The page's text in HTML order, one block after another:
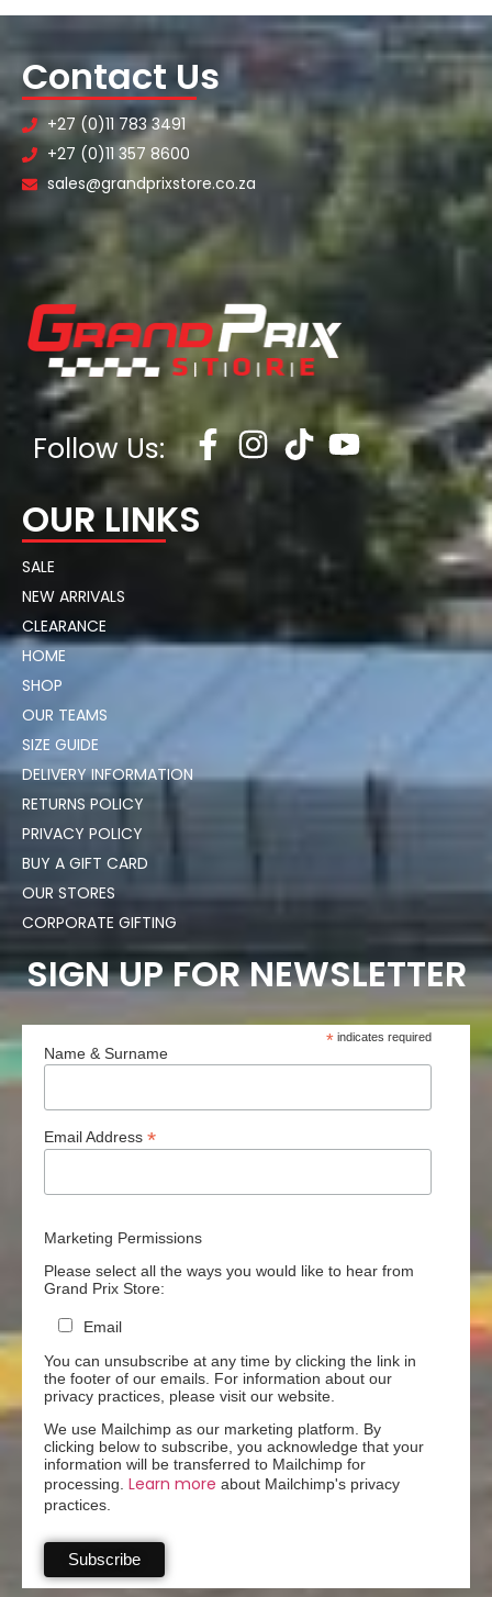
Contact Us
+27 (0)11 783 3491
+27 (0)11 357 8600
sales@grandprixstore.co.za
Follow Us:
OUR LINKS
SALE
NEW ARRIVALS
CLEARANCE
HOME
SHOP
OUR TEAMS
SIZE GUIDE
DELIVERY INFORMATION
RETURNS POLICY
PRIVACY POLICY
BUY A GIFT CARD
OUR STORES
CORPORATE GIFTING
SIGN UP FOR NEWSLETTER
* indicates required
Name & Surname
Email Address *
Marketing Permissions
Please select all the ways you would like to hear from
Grand Prix Store:
Email
You can unsubscribe at any time by clicking the link in
the footer of our emails. For information about our
privacy practices, please visit our website.
We use Mailchimp as our marketing platform. By
clicking below to subscribe, you acknowledge that your
information will be transferred to Mailchimp for
processing. Learn more about Mailchimp's privacy
practices.